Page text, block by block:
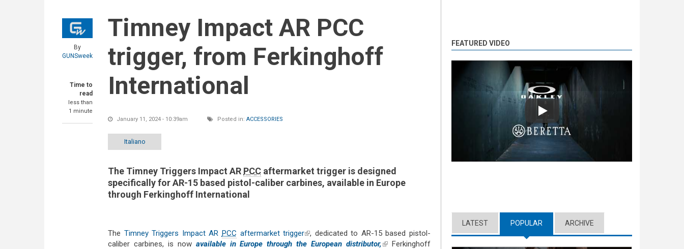
By
GUNSweek
Time to
read
less than
1 minute
Timney Impact AR PCC
trigger, from Ferkinghoff
International
January 11, 2024 - 10:39am Posted in: ACCESSORIES
Italiano
The Timney Triggers Impact AR PCC aftermarket trigger is designed
specifically for AR-15 based pistol-caliber carbines, available in Europe
through Ferkinghoff International
The Timney Triggers Impact AR PCC aftermarket trigger(link is external)
, dedicated to AR-15 based pistol-
caliber carbines, is now available in Europe through the European distributor,(link is
Ferkinghoff
FEATURED VIDEO
Play
LATEST POPULAR (ACTIVE TAB)
ARCHIVE